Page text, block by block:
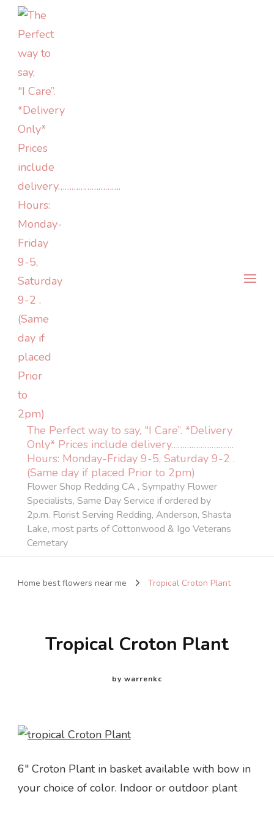
The Perfect way to say, "I Care”. *Delivery
Only* Prices include delivery……………………….
Hours: Monday-Friday 9-5, Saturday 9-2 .
(Same day if placed Prior to 2pm)
Flower Shop Redding CA , Sympathy Flower
Specialists, Same Day Service if ordered by
2p.m. Florist Serving Redding, Anderson, Shasta
Lake, most parts of Cottonwood & Igo Veterans
Cemetary
Home best flowers near me Tropical Croton Plant
Tropical Croton Plant
by warrenkc
6″ Croton Plant in basket available with bow in
your choice of color. Indoor or outdoor plant